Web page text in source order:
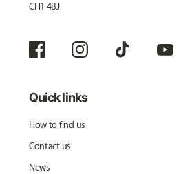
CH1 4BJ
Quick links
How to find us
Contact us
News